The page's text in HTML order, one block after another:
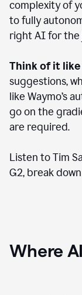
complexity of
to fully
right AI for the
Think of it
suggestions,
like Waymo’s
go on the
are required.
Listen to Tim
G2, break
Where